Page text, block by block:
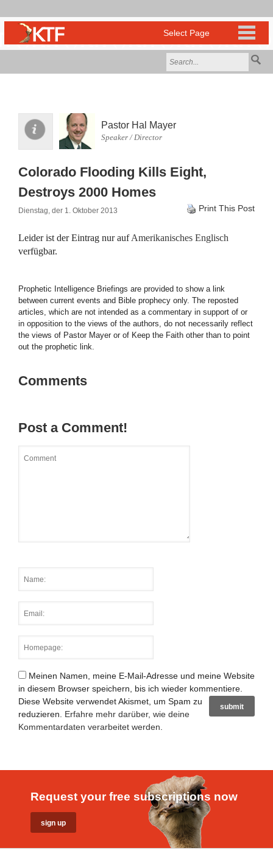
Pastor Hal Mayer
Speaker / Director
Colorado Flooding Kills Eight,
Destroys 2000 Homes
Dienstag, der 1. Oktober 2013 Print This Post
Leider ist der Eintrag nur aufAmerikanisches Englisch
verfügbar.
Prophetic Intelligence Briefings are provided to show a link
between current events and Bible prophecy only. The reposted
articles, which are not intended as a commentary in support of or
in opposition to the views of the authors, do not necessarily reflect
the views of Pastor Mayer or of Keep the Faith other than to point
out the prophetic link.
Comments
Post a Comment!
Meinen Namen, meine E-Mail-Adresse und meine Website
in diesem Browser speichern, bis ich wieder kommentiere.
Diese Website verwendet Akismet, um Spam zu
reduzieren. Erfahre mehr darüber, wie deine
Kommentardaten verarbeitet werden
Request your free subscriptions now